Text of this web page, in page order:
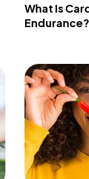
What Is
Endurance?